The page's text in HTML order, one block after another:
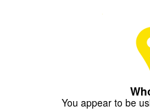
You appear to be